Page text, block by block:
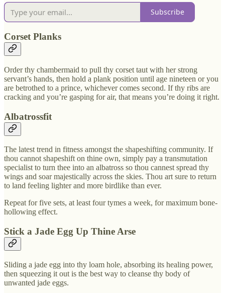
Subscribe
Corset Planks
Order thy chambermaid to pull thy corset taut with her strong
servant’s hands, then hold a plank position until age nineteen or you
are betrothed to a prince, whichever comes second. If thy ribs are
cracking and you’re gasping for air, that means you’re doing it right.
Albatrossfit
The latest trend in fitness amongst the shapeshifting community. If
thou cannot shapeshift on thine own, simply pay a transmutation
specialist to turn thee into an albatross so thou cannest spread thy
wings and soar majestically across the skies. Thou art sure to return
to land feeling lighter and more birdlike than ever.
Repeat for five sets, at least four tymes a week, for maximum bone-
hollowing effect.
Stick a Jade Egg Up Thine Arse
Sliding a jade egg into thy loam hole, absorbing its healing power,
then squeezing it out is the best way to cleanse thy body of
unwanted jade eggs.